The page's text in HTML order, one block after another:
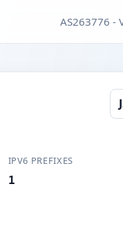
AS263776 -
IPV6 PREFIXES
1